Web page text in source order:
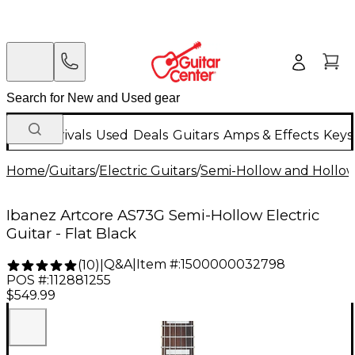
New Arrivals Used Deals Guitars Amps & Effects
Home/Guitars/Electric Guitars/Semi-Hollow and
Ibanez Artcore AS73G Semi-Hollow Electric
Guitar - Flat Black
(10) Q&A| Item #:1500000032798
POS #:112881255
$549.99